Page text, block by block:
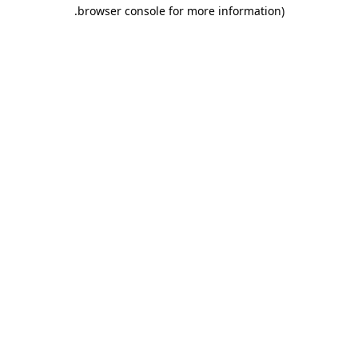
browser console for more information)
.